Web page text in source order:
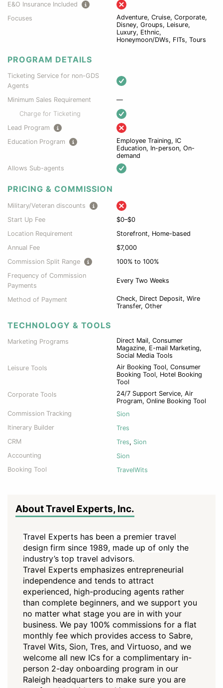
E&O Insurance Included
Focuses
Adventure, Cruise, Corporate,
Disney, Groups, Leisure,
Luxury, Ethnic,
Honeymoon/DWs, FITs, Tours
PROGRAM DETAILS
Ticketing Service for non-GDS
Agents
Minimum Sales Requirement
—
Charge for Ticketing
Lead Program
Education Program
Employee Training, IC
Education, In-person, On-
demand
Allows Sub-agents
PRICING & COMMISSION
Military/Veteran discounts
Start Up Fee
$0–$0
Location Requirement
Storefront, Home-based
Annual Fee
$7,000
Commission Split Range
100% to 100%
Frequency of Commission
Payments
Every Two Weeks
Method of Payment
Check, Direct Deposit, Wire
Transfer, Other
TECHNOLOGY & TOOLS
Marketing Programs
Direct Mail, Consumer
Magazine, E-mail Marketing,
Social Media Tools
Leisure Tools
Air Booking Tool, Consumer
Booking Tool, Hotel Booking
Tool
Corporate Tools
24/7 Support Service, Air
Program, Online Booking Tool
Commission Tracking
Sion
Itinerary Builder
Tres
CRM
Tres, Sion
Accounting
Sion
Booking Tool
TravelWits
About Travel Experts, Inc.
Travel Experts has been a premier travel
design firm since 1989, made up of only the
industry’s top travel advisors.
Travel Experts emphasizes entrepreneurial
independence and tends to attract
experienced, high-producing agents rather
than complete beginners, and we support you
no matter what stage you are in with your
business. We pay 100% commissions for a flat
monthly fee which provides access to Sabre,
Travel Wits, Sion, Tres, and Virtuoso, and we
welcome all new ICs for a complimentary in-
person 2-day onboarding program in our
Raleigh headquarters to make sure you are